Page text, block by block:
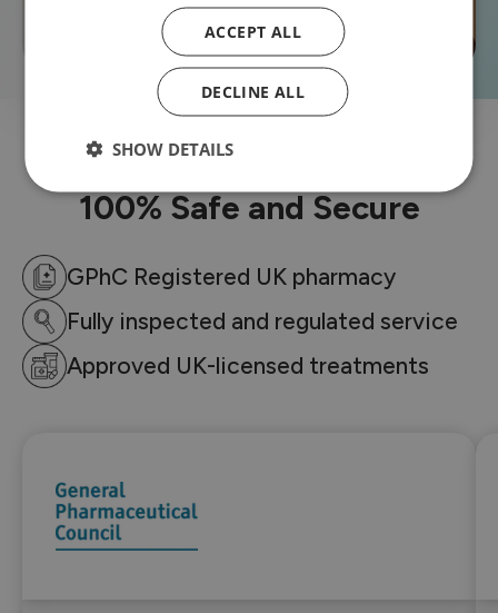
100% Safe and Secure
GPhC Registered UK pharmacy
Fully inspected and regulated service
Approved UK-licensed treatments
ACCEPT ALL
DECLINE ALL
SHOW DETAILS